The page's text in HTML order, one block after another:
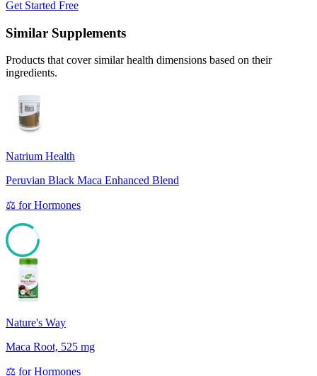
Get Started Free
Similar Supplements
Products that cover similar health dimensions based on their
ingredients.
Natrium Health
Peruvian Black Maca Enhanced Blend
⚖️ forHormones
Nature's Way
Maca Root, 525 mg
⚖️ forHormones